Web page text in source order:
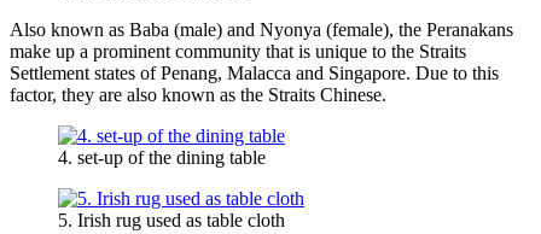
Also known as Baba (male) and Nyonya (female), the Peranakans
make up a prominent community that is unique to the Straits
Settlement states of Penang, Malacca and Singapore. Due to this
factor, they are also known as the Straits Chinese.
4. set-up of the dining table
5. Irish rug used as table cloth